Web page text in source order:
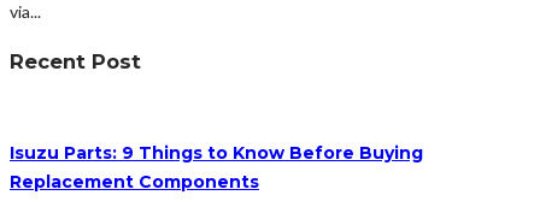
via...
Recent Post
Isuzu Parts: 9 Things to Know Before Buying
Replacement Components